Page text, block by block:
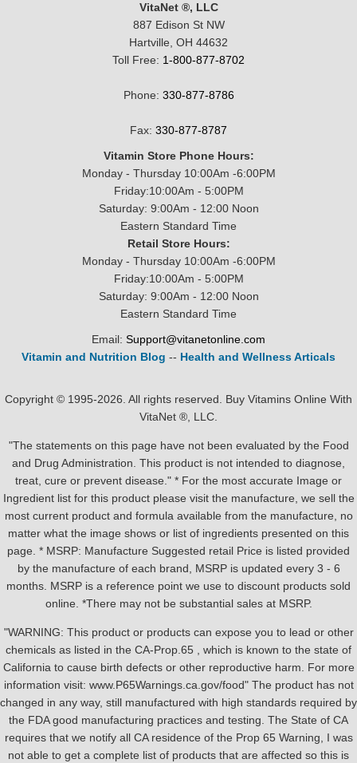
VitaNet ®, LLC
887 Edison St NW
Hartville, OH 44632
Toll Free: 1-800-877-8702
Phone: 330-877-8786
Fax: 330-877-8787
Vitamin Store Phone Hours:
Monday - Thursday 10:00Am -6:00PM
Friday:10:00Am - 5:00PM
Saturday: 9:00Am - 12:00 Noon
Eastern Standard Time
Retail Store Hours:
Monday - Thursday 10:00Am -6:00PM
Friday:10:00Am - 5:00PM
Saturday: 9:00Am - 12:00 Noon
Eastern Standard Time
Email: Support@vitanetonline.com
Vitamin and Nutrition Blog -- Health and Wellness Articals
Copyright © 1995-2026. All rights reserved. Buy Vitamins Online With
VitaNet ®, LLC.
"The statements on this page have not been evaluated by the Food
and Drug Administration. This product is not intended to diagnose,
treat, cure or prevent disease." * For the most accurate Image or
Ingredient list for this product please visit the manufacture, we sell the
most current product and formula available from the manufacture, no
matter what the image shows or list of ingredients presented on this
page. * MSRP: Manufacture Suggested retail Price is listed provided
by the manufacture of each brand, MSRP is updated every 3 - 6
months. MSRP is a reference point we use to discount products sold
online. *There may not be substantial sales at MSRP.
"WARNING: This product or products can expose you to lead or other
chemicals as listed in the CA-Prop.65 , which is known to the state of
California to cause birth defects or other reproductive harm. For more
information visit: www.P65Warnings.ca.gov/food" The product has not
changed in any way, still manufactured with high standards required by
the FDA good manufacturing practices and testing. The State of CA
requires that we notify all CA residence of the Prop 65 Warning, I was
not able to get a complete list of products that are affected so this is